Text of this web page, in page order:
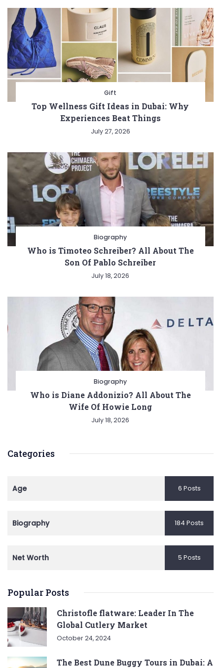
Gift
Top Wellness Gift Ideas in Dubai: Why
Experiences Beat Things
July 27, 2026
Biography
Who is Timoteo Schreiber? All About The
Son Of Pablo Schreiber
July 18, 2026
Biography
Who is Diane Addonizio? All About The
Wife Of Howie Long
July 18, 2026
Categories
Age 6 Posts
Biography 184 Posts
Net Worth 5 Posts
Popular Posts
Christofle flatware: Leader In The
Global Cutlery Market
October 24, 2024
The Best Dune Buggy Tours in Dubai: A